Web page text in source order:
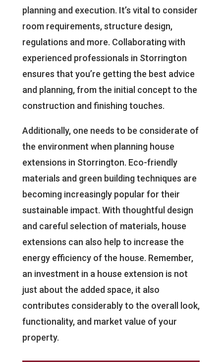
planning and execution. It’s vital to consider
room requirements, structure design,
regulations and more. Collaborating with
experienced professionals in Storrington
ensures that you’re getting the best advice
and planning, from the initial concept to the
construction and finishing touches.
Additionally, one needs to be considerate of
the environment when planning house
extensions in Storrington. Eco-friendly
materials and green building techniques are
becoming increasingly popular for their
sustainable impact. With thoughtful design
and careful selection of materials, house
extensions can also help to increase the
energy efficiency of the house. Remember,
an investment in a house extension is not
just about the added space, it also
contributes considerably to the overall look,
functionality, and market value of your
property.